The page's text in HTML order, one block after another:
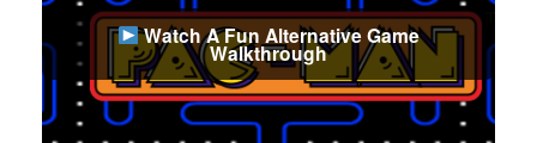
Watch A Fun Alternative Game
Walkthrough